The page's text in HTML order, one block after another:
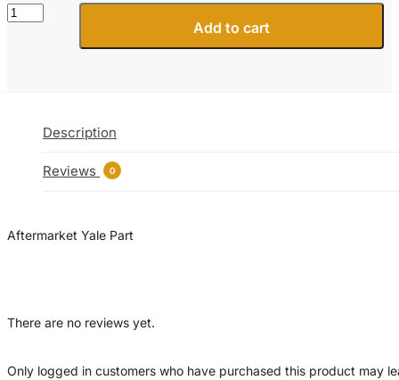
504224219
Add to cart
Description
Reviews 0
Aftermarket Yale Part
There are no reviews yet.
Only logged in customers who have purchased this product may